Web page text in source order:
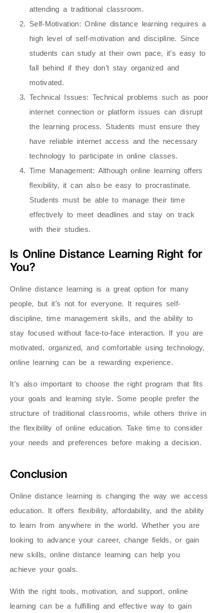
attending a traditional classroom.
Self-Motivation: Online distance learning requires a
high level of self-motivation and discipline. Since
students can study at their own pace, it’s easy to
fall behind if they don’t stay organized and
motivated.
Technical Issues: Technical problems such as poor
internet connection or platform issues can disrupt
the learning process. Students must ensure they
have reliable internet access and the necessary
technology to participate in online classes.
Time Management: Although online learning offers
flexibility, it can also be easy to procrastinate.
Students must be able to manage their time
effectively to meet deadlines and stay on track
with their studies.
Is Online Distance Learning Right for
You?
Online distance learning is a great option for many
people, but it’s not for everyone. It requires self-
discipline, time management skills, and the ability to
stay focused without face-to-face interaction. If you are
motivated, organized, and comfortable using technology,
online learning can be a rewarding experience.
It’s also important to choose the right program that fits
your goals and learning style. Some people prefer the
structure of traditional classrooms, while others thrive in
the flexibility of online education. Take time to consider
your needs and preferences before making a decision.
Conclusion
Online distance learning is changing the way we access
education. It offers flexibility, affordability, and the ability
to learn from anywhere in the world. Whether you are
looking to advance your career, change fields, or gain
new skills, online distance learning can help you
achieve your goals.
With the right tools, motivation, and support, online
learning can be a fulfilling and effective way to gain